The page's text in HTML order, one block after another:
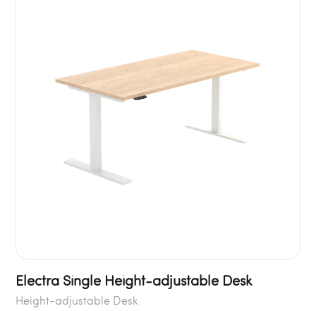
Electra Single Height-adjustable Desk
Height-adjustable Desk